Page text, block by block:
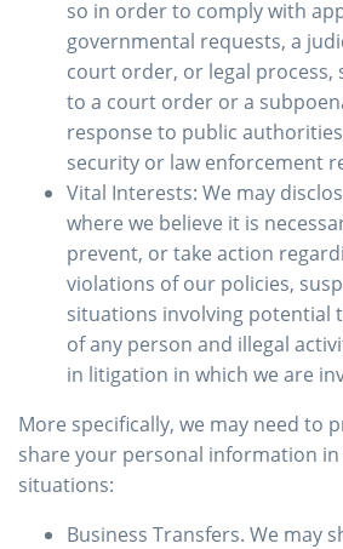
so in order to comply with
governmental requests, a
court order, or legal process,
to a court order or a
response to public
security or law enforcement
Vital Interests: We may
where we believe it is
prevent, or take action
violations of our policies,
situations involving potential
of any person and illegal
in litigation in which we are
More specifically, we may need to
share your personal information
situations:
Business Transfers. We may